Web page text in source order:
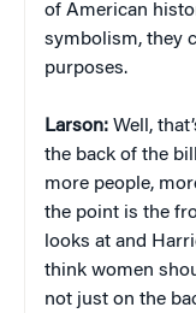
of American
symbolism, they
purposes.
Larson: Well,
the back of the
more people,
the point is the
looks at and
think women
not just on the